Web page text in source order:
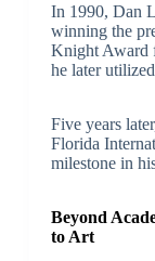
In 1990, Dan
winning the
Knight Award
he later
Five years
Florida
milestone in
Beyond
to Art